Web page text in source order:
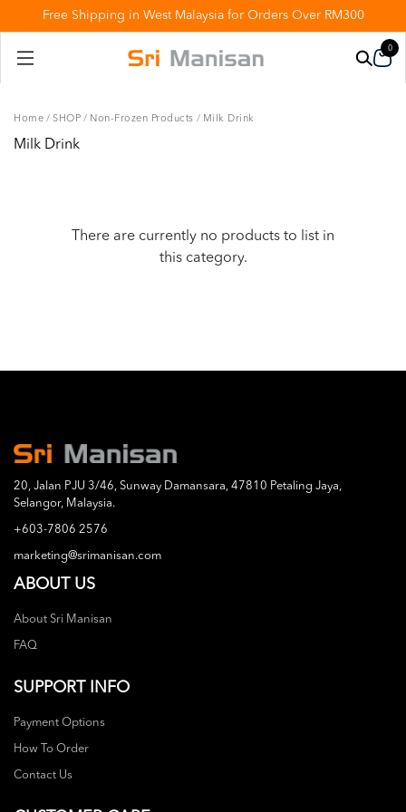
Free Shipping in West Malaysia for Orders Over RM300
0
Home / SHOP / Non-Frozen Products / Milk Drink
Milk Drink
There are currently no products to list in
this category.
20, Jalan PJU 3/46, Sunway Damansara, 47810 Petaling Jaya,
Selangor, Malaysia.
+603-7806 2576
marketing@srimanisan.com
ABOUT US
About Sri Manisan
FAQ
SUPPORT INFO
Payment Options
How To Order
Contact Us